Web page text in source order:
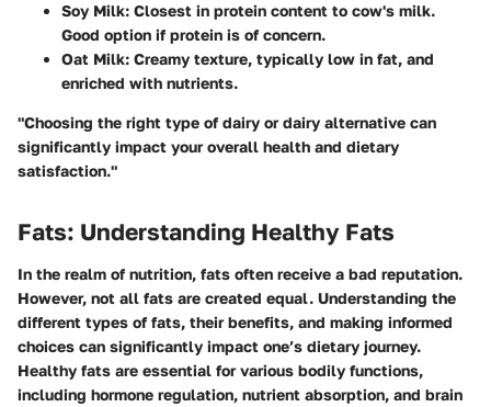
Soy Milk: Closest in protein content to cow's milk.
Good option if protein is of concern.
Oat Milk: Creamy texture, typically low in fat, and
enriched with nutrients.
"Choosing the right type of dairy or dairy alternative can
significantly impact your overall health and dietary
satisfaction."
Fats: Understanding Healthy Fats
In the realm of nutrition, fats often receive a bad reputation.
However, not all fats are created equal. Understanding the
different types of fats, their benefits, and making informed
choices can significantly impact one’s dietary journey.
Healthy fats are essential for various bodily functions,
including hormone regulation, nutrient absorption, and brain